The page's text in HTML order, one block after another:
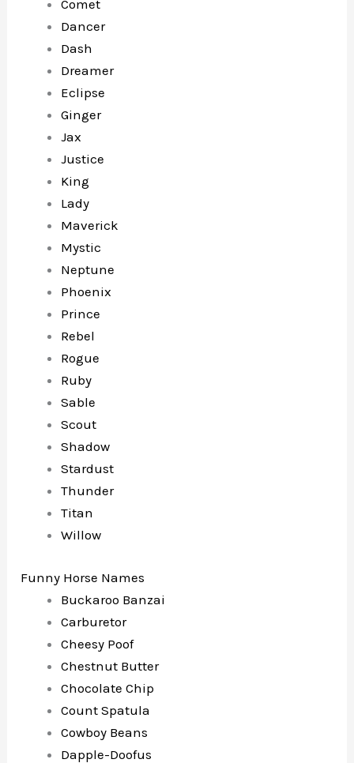
Comet
Dancer
Dash
Dreamer
Eclipse
Ginger
Jax
Justice
King
Lady
Maverick
Mystic
Neptune
Phoenix
Prince
Rebel
Rogue
Ruby
Sable
Scout
Shadow
Stardust
Thunder
Titan
Willow
Funny Horse Names
Buckaroo Banzai
Carburetor
Cheesy Poof
Chestnut Butter
Chocolate Chip
Count Spatula
Cowboy Beans
Dapple-Doofus